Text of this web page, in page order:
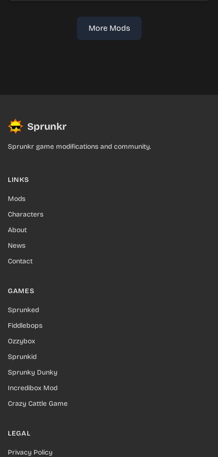
More Mods
Sprunkr
Sprunkr game modifications and community.
LINKS
Mods
Characters
About
News
Contact
GAMES
Sprunked
Fiddlebops
Ozzybox
Sprunkid
Sprunky Dunky
Incredibox Mod
Crazy Cattle Game
LEGAL
Privacy Policy